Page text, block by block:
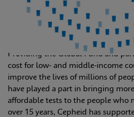
Providing the Global Fund and
cost for low- and middle-income
improve the lives of millions of
have played a part in bringing
affordable tests to the people who
over 15 years, Cepheid has